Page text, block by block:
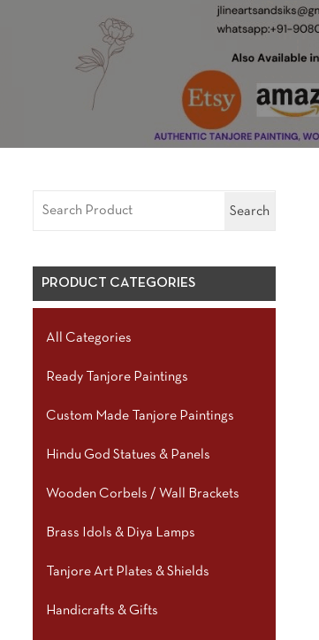
Search
PRODUCT CATEGORIES
All Categories
Ready Tanjore Paintings
Custom Made Tanjore Paintings
Hindu God Statues & Panels
Wooden Corbels / Wall Brackets
Brass Idols & Diya Lamps
Tanjore Art Plates & Shields
Handicrafts & Gifts